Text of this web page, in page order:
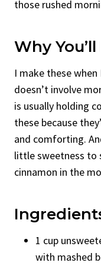
those rushed
Why
I make these
doesn’t involve
is usually holding
these because
and comforting.
little sweetness to
cinnamon in the
1 cup
with mashed